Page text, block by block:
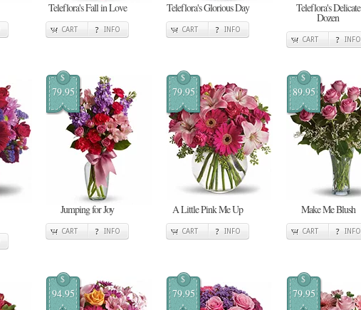
Teleflora's Fall in Love
CART INFO
Teleflora's Glorious Day
CART INFO
Teleflora's Delicate
Dozen
CART INFO
$
79.95
Jumping for Joy
CART INFO
$
79.95
A Little Pink Me Up
CART INFO
$
89.95
Make Me Blush
CART INFO
$
94.95
$
79.95
$
79.95